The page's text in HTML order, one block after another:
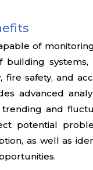
of
systems,
fire safety, and
advanced
and
potential
as well as